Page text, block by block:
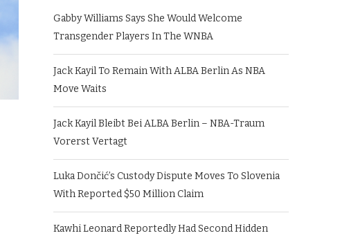
Gabby Williams Says She Would Welcome
Transgender Players In The WNBA
Jack Kayil To Remain With ALBA Berlin As NBA
Move Waits
Jack Kayil Bleibt Bei ALBA Berlin – NBA-Traum
Vorerst Vertagt
Luka Dončić’s Custody Dispute Moves To Slovenia
With Reported $50 Million Claim
Kawhi Leonard Reportedly Had Second Hidden